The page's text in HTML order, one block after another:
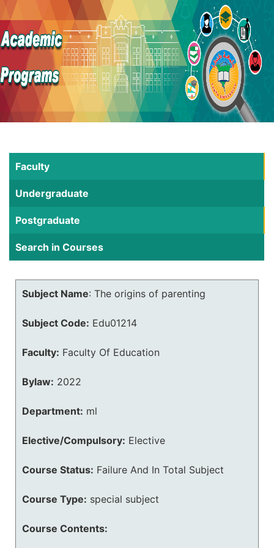
Faculty
Undergraduate
Postgraduate
Search in Courses
Subject Name: The origins of parenting
Subject Code: Edu01214
Faculty: Faculty Of Education
Bylaw: 2022
Department: ml
Elective/Compulsory: Elective
Course Status: Failure And In Total Subject
Course Type: special subject
Course Contents: